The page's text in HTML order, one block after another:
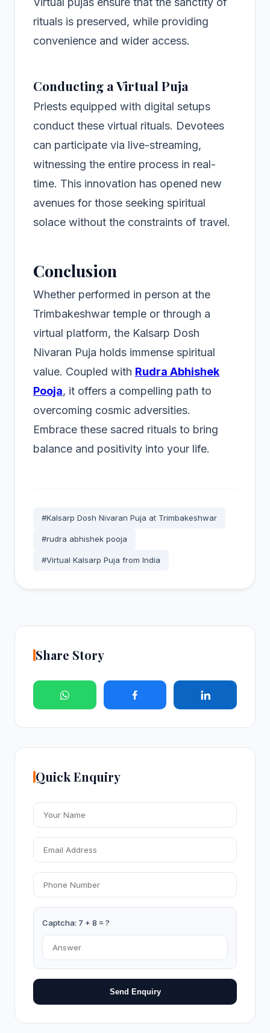
rituals is preserved, while providing
convenience and wider access.
Conducting a Virtual Puja
Priests equipped with digital setups
conduct these virtual rituals. Devotees
can participate via live-streaming,
witnessing the entire process in real-
time. This innovation has opened new
avenues for those seeking spiritual
solace without the constraints of travel.
Conclusion
Whether performed in person at the
Trimbakeshwar temple or through a
virtual platform, the Kalsarp Dosh
Nivaran Puja holds immense spiritual
value. Coupled with Rudra Abhishek
Pooja, it offers a compelling path to
overcoming cosmic adversities.
Embrace these sacred rituals to bring
balance and positivity into your life.
#Kalsarp Dosh Nivaran Puja at Trimbakeshwar
#rudra abhishek pooja
#Virtual Kalsarp Puja from India
Share Story
Quick Enquiry
Captcha: 7 + 8 = ?
Send Enquiry